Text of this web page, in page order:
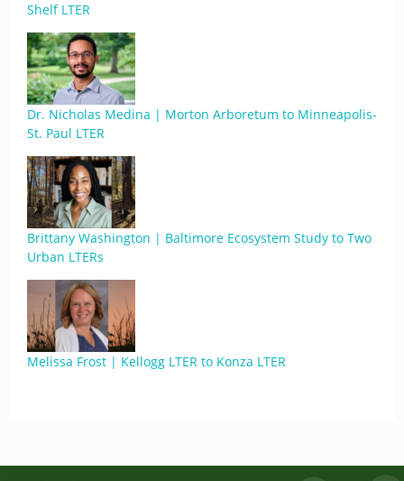
Shelf LTER
Dr. Nicholas Medina | Morton Arboretum to Minneapolis-
St. Paul LTER
Brittany Washington | Baltimore Ecosystem Study to Two
Urban LTERs
Melissa Frost | Kellogg LTER to Konza LTER